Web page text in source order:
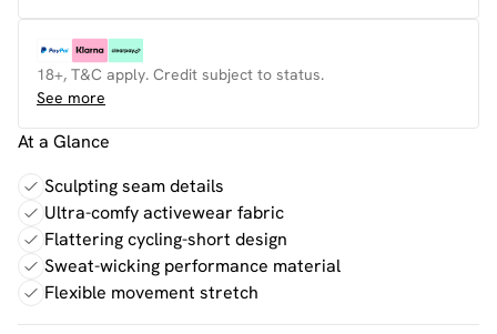
18+, T&C apply. Credit subject to status.
See more
At a Glance
Sculpting seam details
Ultra-comfy activewear fabric
Flattering cycling-short design
Sweat-wicking performance material
Flexible movement stretch